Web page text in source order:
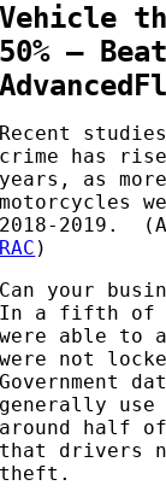
Vehicle
50% –
Recent
crime has
years, as
motorcycles
2018-2019.
RAC )
Can your
In a fifth of
were able to
were not
Government
generally
around half
that drivers
theft.